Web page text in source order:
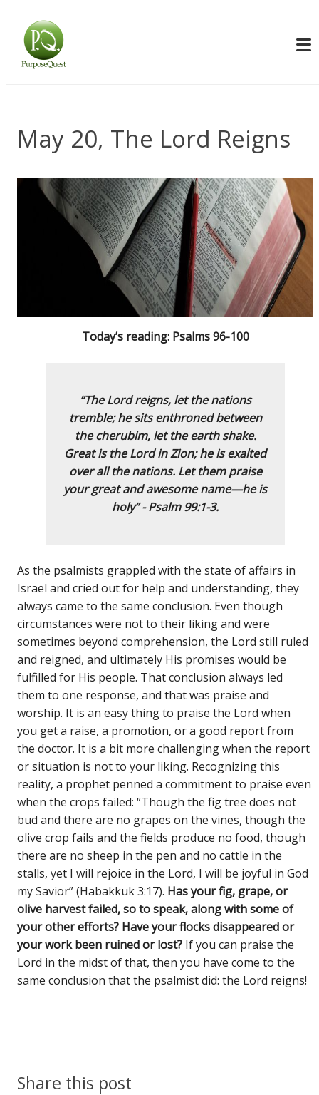
May 20, The Lord Reigns
Today’s reading: Psalms 96-100
“The Lord reigns, let the nations
tremble;he sits enthroned between
the cherubim, let the earth shake.
Great is the Lord in Zion; he is exalted
over all the nations.Let them praise
your great and awesome name—he is
holy”- Psalm 99:1-3.
As the psalmists grappled with the state of affairs in
Israel and cried out for help and understanding, they
always came to the same conclusion. Even though
circumstances were not to their liking and were
sometimes beyond comprehension, the Lord still ruled
and reigned, and ultimately His promises would be
fulfilled for His people. That conclusion always led
them to one response, and that was praise and
worship. It is an easy thing to praise the Lord when
you get a raise, a promotion, or a good report from
the doctor. It is a bit more challenging when the report
or situation is not to your liking. Recognizing this
reality, a prophet penned a commitment to praise even
when the crops failed: “Though the fig tree does not
bud and there are no grapes on the vines, though the
olive crop fails and the fields produce no food, though
there are no sheep in the pen and no cattle in the
stalls, yet I will rejoice in the Lord, I will be joyful in God
my Savior” (Habakkuk 3:17). Has your fig, grape, or
olive harvest failed, so to speak, along with some of
your other efforts? Have your flocks disappeared or
your work been ruined or lost? If you can praise the
Lord in the midst of that, then you have come to the
same conclusion that the psalmist did: the Lord reigns!
Share this post